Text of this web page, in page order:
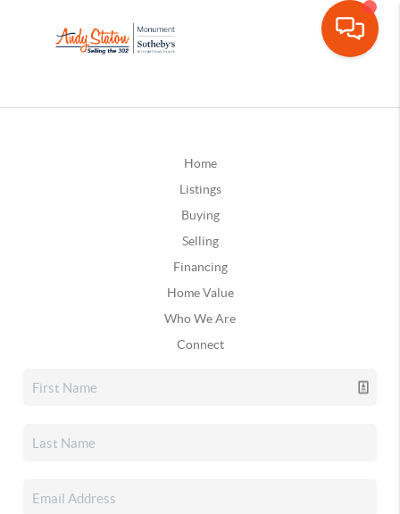
Home
Listings
Buying
Selling
Financing
Home Value
Who We Are
Connect